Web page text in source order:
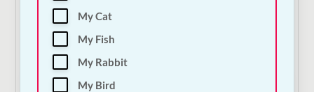
Cooka's Cookies - Tooth Fairy
9.00
My Cat
My Fish
My Rabbit
My Bird